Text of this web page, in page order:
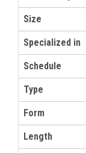
Size
Specialized in
Schedule
Type
Form
Length